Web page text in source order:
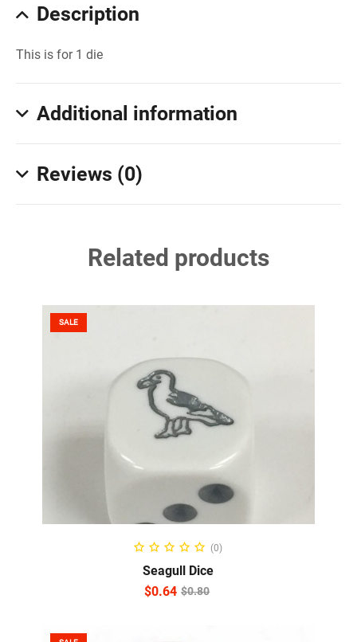
Description
This is for 1 die
Additional information
Reviews (0)
Related products
SALE
ADD TO CART
(0)
Seagull Dice
$0.80
$0.64